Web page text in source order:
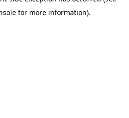
for more information).